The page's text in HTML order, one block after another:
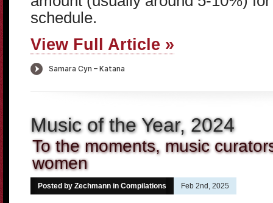
schedule.
View Full Article »
Music of the Year, 2024
To the moments, music
women
Posted by Zechmann in Compilations Feb 2nd, 2025